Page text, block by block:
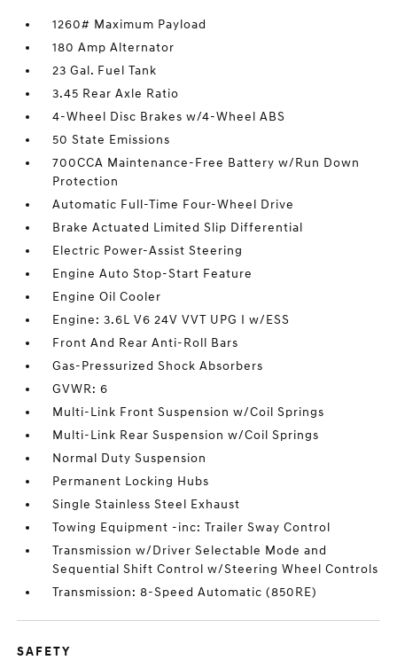
1260# Maximum Payload
180 Amp Alternator
23 Gal. Fuel Tank
3.45 Rear Axle Ratio
4-Wheel Disc Brakes w/4-Wheel ABS
50 State Emissions
700CCA Maintenance-Free Battery w/Run Down
Protection
Automatic Full-Time Four-Wheel Drive
Brake Actuated Limited Slip Differential
Electric Power-Assist Steering
Engine Auto Stop-Start Feature
Engine Oil Cooler
Engine: 3.6L V6 24V VVT UPG I w/ESS
Front And Rear Anti-Roll Bars
Gas-Pressurized Shock Absorbers
GVWR: 6
Multi-Link Front Suspension w/Coil Springs
Multi-Link Rear Suspension w/Coil Springs
Normal Duty Suspension
Permanent Locking Hubs
Single Stainless Steel Exhaust
Towing Equipment -inc: Trailer Sway Control
Transmission w/Driver Selectable Mode and
Sequential Shift Control w/Steering Wheel Controls
Transmission: 8-Speed Automatic (850RE)
SAFETY